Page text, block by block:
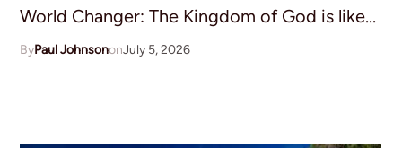
World Changer: The Kingdom of God is like...
Paul Johnson July 5, 2026